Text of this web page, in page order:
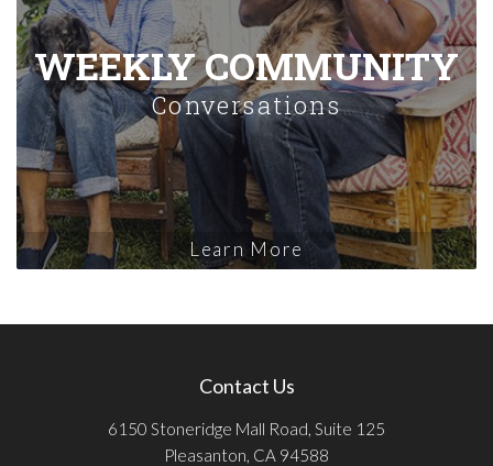
WEEKLY COMMUNITY
Conversations
Learn More
Contact Us
6150 Stoneridge Mall Road, Suite 125
Pleasanton, CA 94588